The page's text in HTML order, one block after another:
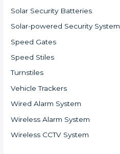
Solar Security Batteries
Solar-powered Security System
Speed Gates
Speed Stiles
Turnstiles
Vehicle Trackers
Wired Alarm System
Wireless Alarm System
Wireless CCTV System